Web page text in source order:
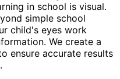
in school is visual.
simple school
child's eyes work
We create a
ensure accurate results